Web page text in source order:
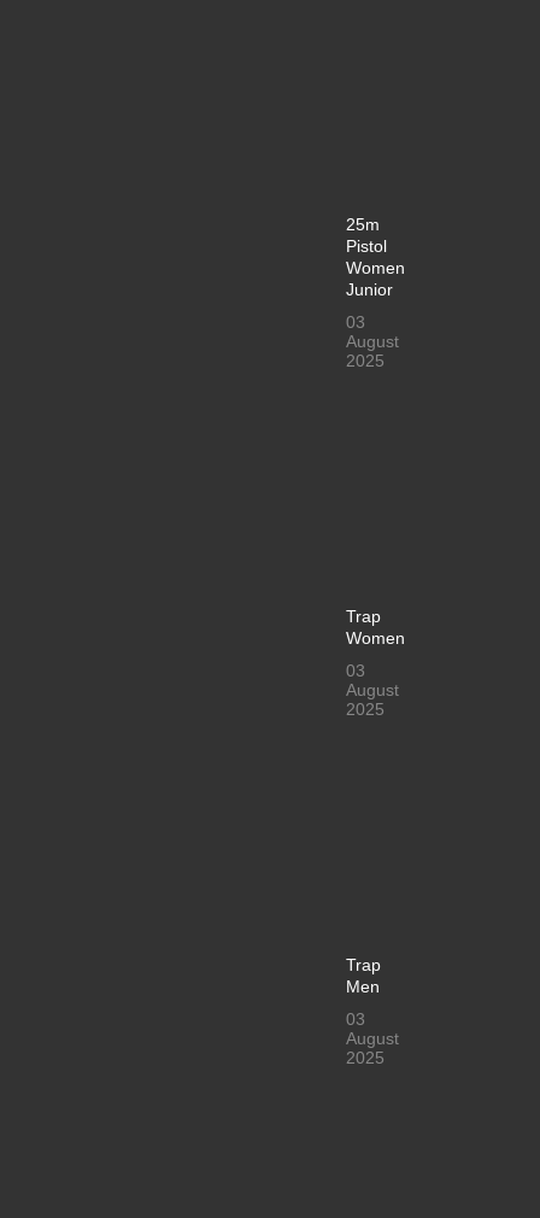
25m
Pistol
Women
Junior
03
August
2025
Trap
Women
03
August
2025
Trap
Men
03
August
2025